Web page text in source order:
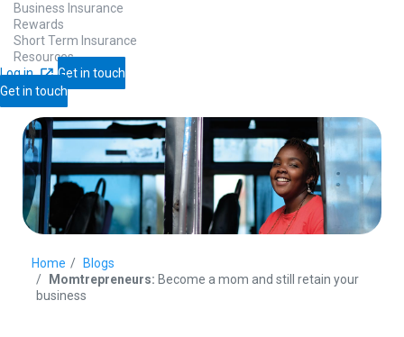
Business Insurance
Rewards
Short Term Insurance
Resources
Log in
Get in touch
Get in touch
Home
Blogs
Momtrepreneurs: Become a mom and still retain your
business